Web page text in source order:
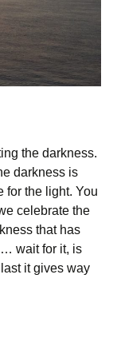
the darkness.
darkness is
for the light. You
celebrate the
that has
wait for it, is
it gives way